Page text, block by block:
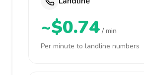
~$0.74 / min
Per minute to landline numbers